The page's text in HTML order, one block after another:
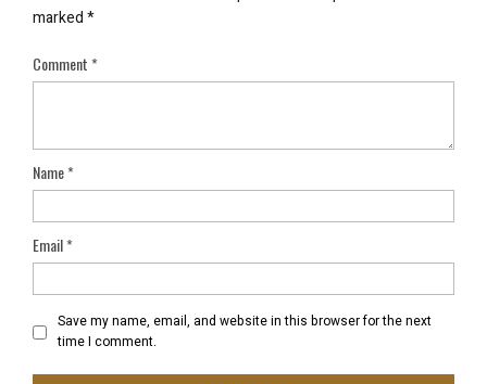
marked*
Comment*
Name*
Email*
Save my name, email, and website in this browser for the next
time I comment.